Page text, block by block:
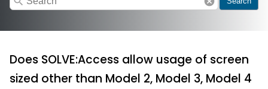
Does SOLVE:Access allow usage of screen
sized other than Model 2, Model 3, Model 4